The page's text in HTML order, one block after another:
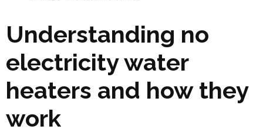
Understanding no
electricity water
heaters and how they
work